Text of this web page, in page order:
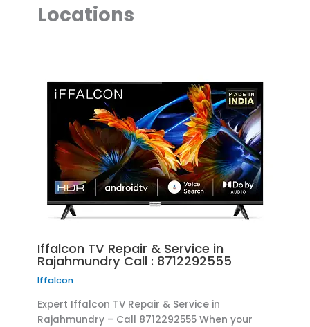
Locations
Iffalcon TV Repair & Service in
Rajahmundry Call : 8712292555
Iffalcon
Expert Iffalcon TV Repair & Service in
Rajahmundry – Call 8712292555 When your